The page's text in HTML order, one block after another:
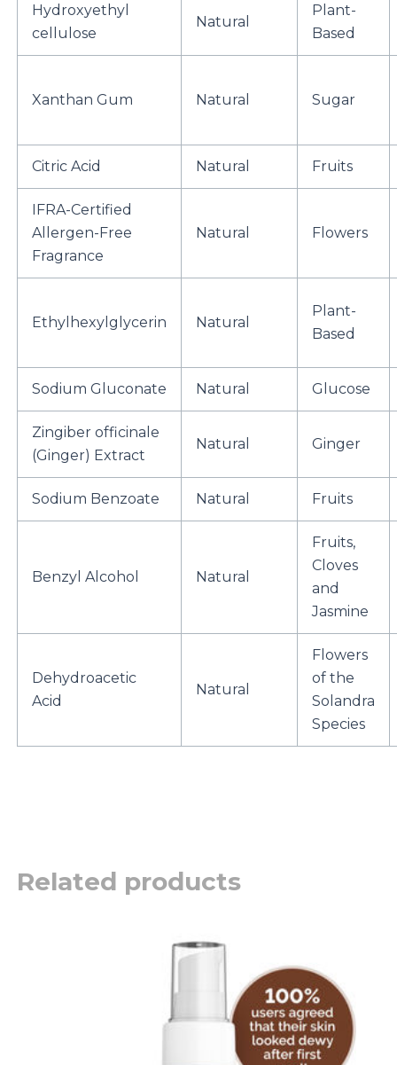
Hydroxyethyl
cellulose
Natural
Plant-
Based
Xanthan Gum Natural Sugar
Citric Acid Natural Fruits
IFRA-Certified
Allergen-Free
Fragrance
Natural Flowers
Ethylhexylglycerin Natural
Plant-
Based
Sodium Gluconate Natural Glucose
Zingiber officinale
(Ginger) Extract
Natural Ginger
Sodium Benzoate Natural Fruits
Benzyl Alcohol Natural
Fruits,
Cloves
and
Jasmine
Dehydroacetic
Acid
Natural
Flowers
of the
Solandra
Species
Related products